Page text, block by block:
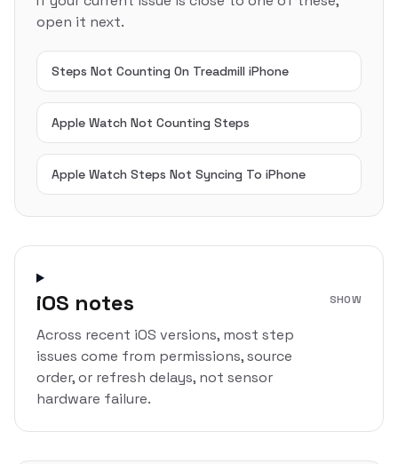
open it next.
Steps Not Counting On Treadmill iPhone
Apple Watch Not Counting Steps
Apple Watch Steps Not Syncing To iPhone
iOS notes
Across recent iOS versions, most step
issues come from permissions, source
order, or refresh delays, not sensor
hardware failure.
SHOW